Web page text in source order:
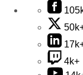
4k+